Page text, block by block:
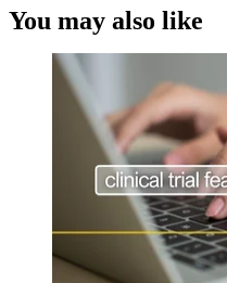
Close
CRO
North
Asia-
You may also like